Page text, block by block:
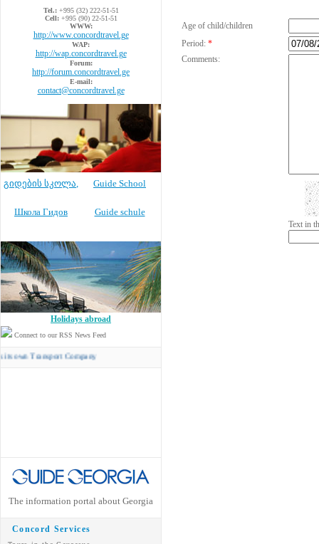
Tel.:+995 (32) 222-51-51
Cell:+995 (90) 22-51-51
WWW:
http://www.concordtravel.ge
WAP:
http://wap.concordtravel.ge
Forum:
http://forum.concordtravel.ge
E-mail:
contact@concordtravel.ge
გიდების სკოლა, Guide School
Школа Гидов Guide schule
Holidays abroad
Connect to our RSS News Feed
Company
The information portal about Georgia
Concord Services
Age of child/children
Period: *
Comments:
Text in